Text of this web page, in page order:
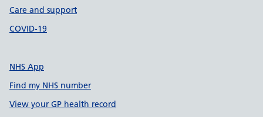
Care and support
COVID-19
NHS App
Find my NHS number
View your GP health record